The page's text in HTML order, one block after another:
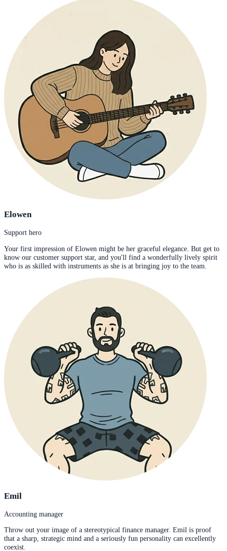
Elowen
Support hero
Your first impression of Elowen might be her graceful elegance. But get to
know our customer support star, and you'll find a wonderfully lively spirit
who is as skilled with instruments as she is at bringing joy to the team.
Emil
Accounting manager
Throw out your image of a stereotypical finance manager. Emil is proof
that a sharp, strategic mind and a seriously fun personality can excellently
coexist.